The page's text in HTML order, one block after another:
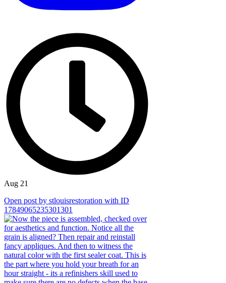
Aug 21
Open post by stlouisrestoration with ID
17849065235301301